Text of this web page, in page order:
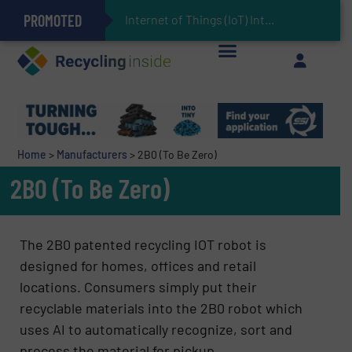
PROMOTED Internet of Things (IoT) Integration in Waste Mana
The REEPRODUCE Intelligent Sorting Machine Goes at Site for Demonstration
Can Advanced Sorting Contribute to Plastic Circularity in Europe?
Stadler Enhances Operations for VAERSA With New Light Packaging Plant Inaugurated in Spain
Keson’s Waste Tire Disposal Solutions Help Customers Do Something with Growing Piles of Waste Tires and Realize Improved Profitability
Home > Manufacturers > 2B0 (To Be Zero)
2B0 (To Be Zero)
The 2B0 patented recycling IOT robot is
designed for homes, offices and retail
locations. Consumers simply put their
recyclable materials into the 2B0 robot which
uses AI to automatically recognize, sort and